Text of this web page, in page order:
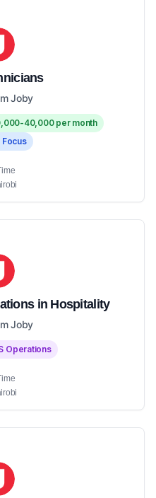
Joby
40,000 per month
Focus
in Hospitality
Joby
Operations